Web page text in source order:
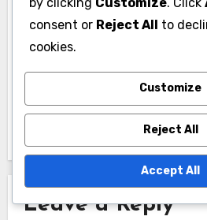
Garage Conversion:
storage solutions,
Jasper Hargrove
Reasons to Consider Home
improved layout,
consent or Reject All to
cookies.
Customize
Reject All
Accept All